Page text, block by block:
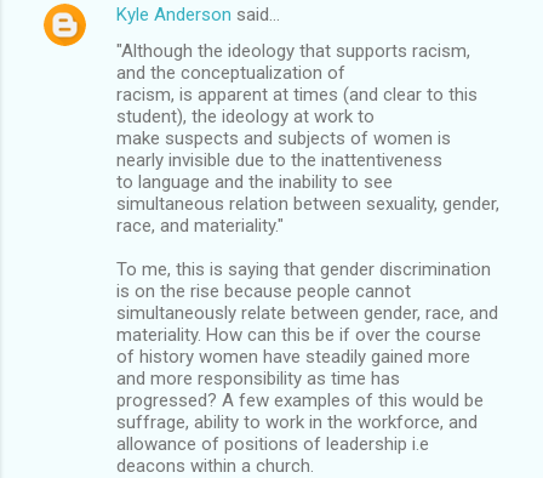
Kyle Anderson said…
"Although the ideology that supports racism,
and the conceptualization of
racism, is apparent at times (and clear to this
student), the ideology at work to
make suspects and subjects of women is
nearly invisible due to the inattentiveness
to language and the inability to see
simultaneous relation between sexuality, gender,
race, and materiality."
To me, this is saying that gender discrimination
is on the rise because people cannot
simultaneously relate between gender, race, and
materiality. How can this be if over the course
of history women have steadily gained more
and more responsibility as time has
progressed? A few examples of this would be
suffrage, ability to work in the workforce, and
allowance of positions of leadership i.e
deacons within a church.